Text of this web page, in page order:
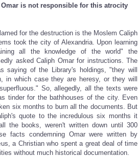
is not responsible for this atrocity
for the destruction is the Moslem Caliph
took the city of Alexandria. Upon learning
all the knowledge of the world" the
asked Caliph Omar for instructions. The
saying of the Library's holdings, "they will
in which case they are heresy, or they will
So, allegedly, all the texts were
tinder for the bathhouses of the city. Even
six months to burn all the documents. But
quote to the incredulous six months it
the books, weren't written down until 300
facts condemning Omar were written by
a Christian who spent a great deal of time
without much historical documentation.